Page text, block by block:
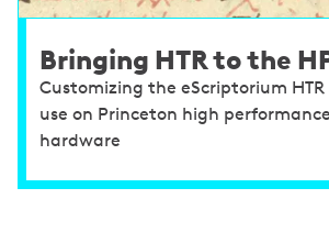
Bringing HTR to the
Customizing the eScriptorium
use on Princeton high
hardware